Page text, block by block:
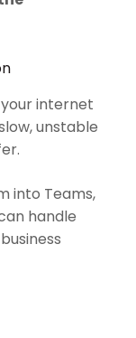
internet
unstable
into Teams,
handle